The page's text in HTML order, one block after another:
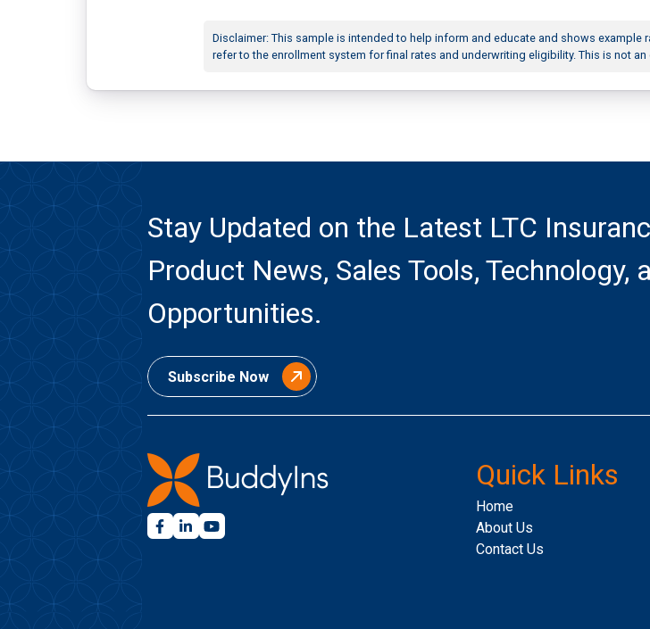
Disclaimer: This sample is intended to help inform and educate and shows
refer to the enrollment system for final rates and underwriting eligibility. This is not
Stay Updated on the Latest LTC
Product News, Sales Tools, Technology,
Opportunities.
Subscribe Now
Quick Links
Home
About Us
Contact Us